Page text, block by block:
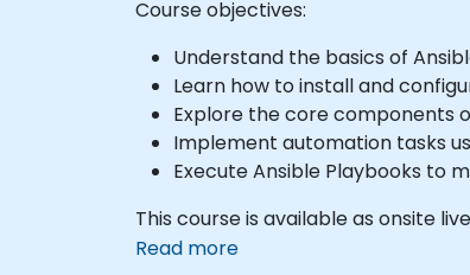
Course objectives:
Understand the basics of
Learn how to install and
Explore the core components
Implement automation tasks
Execute Ansible Playbooks to
This course is available as onsite
Read more